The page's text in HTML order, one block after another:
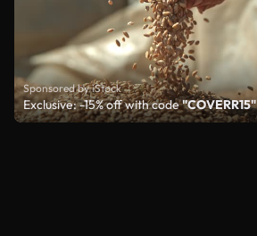
Sponsored by iStock
Exclusive: -15% off with code"COVERR15"